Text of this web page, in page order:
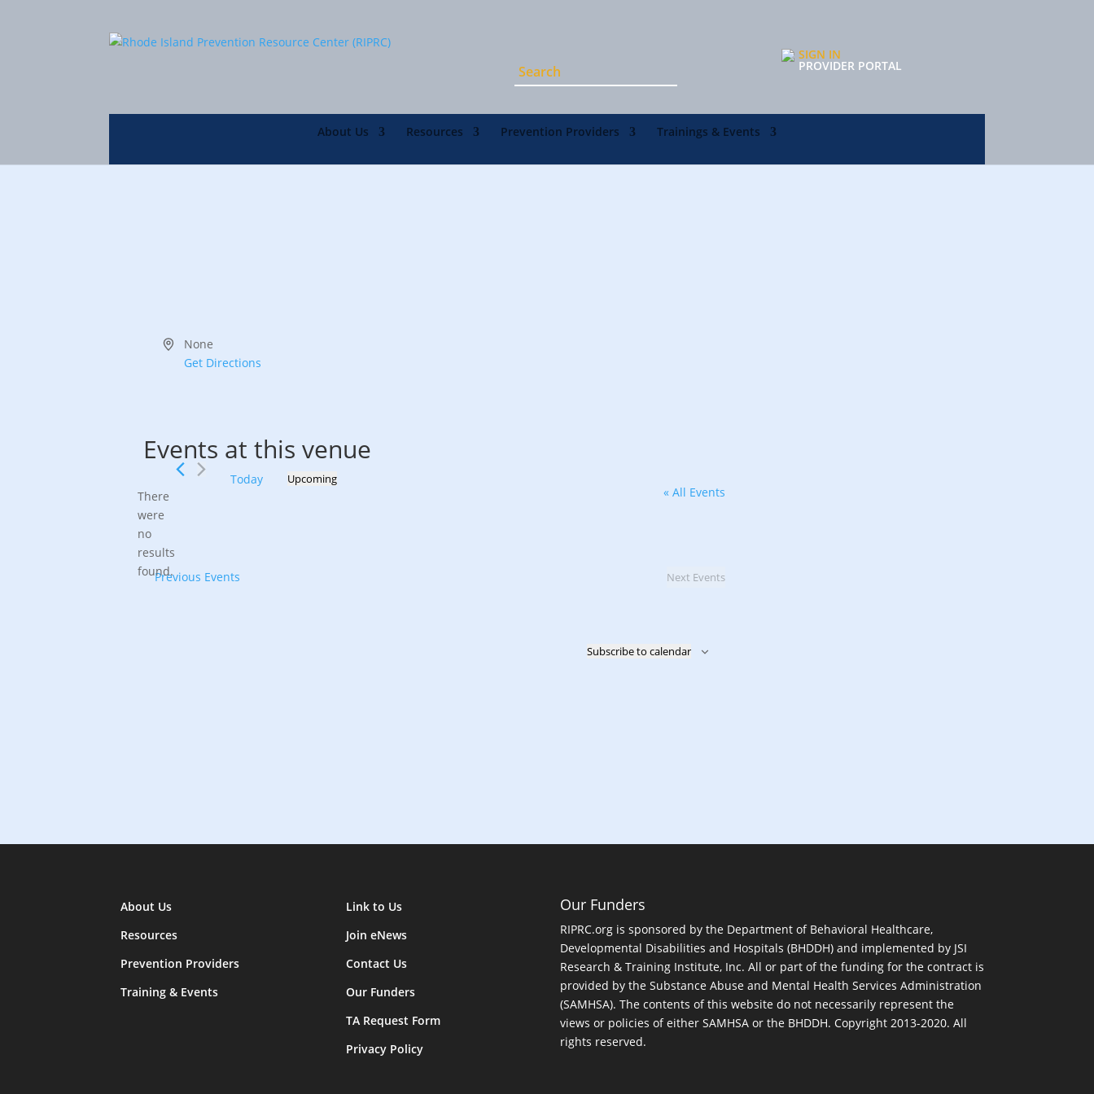
SIGN IN
PROVIDER PORTAL
About Us Resources Prevention Providers Trainings & Events
Address
None
Get Directions
Events at this venue
« All Events
There
were
no
results
found.
Today Upcoming
Previous Events Next Events
Subscribe to calendar
About Us
Resources
Prevention Providers
Training & Events
Link to Us
Join eNews
Contact Us
Our Funders
TA Request Form
Privacy Policy
Our Funders
RIPRC.org is sponsored by the Department of Behavioral Healthcare,
Developmental Disabilities and Hospitals (BHDDH) and implemented by JSI
Research & Training Institute, Inc. All or part of the funding for the contract is
provided by the Substance Abuse and Mental Health Services Administration
(SAMHSA). The contents of this website do not necessarily represent the
views or policies of either SAMHSA or the BHDDH. Copyright 2013-2020. All
rights reserved.